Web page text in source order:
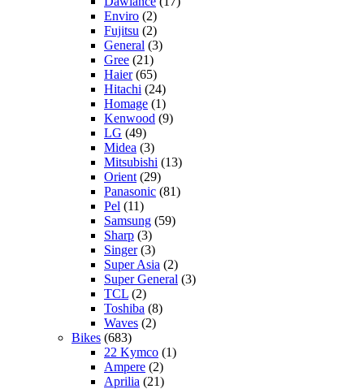
Enviro (2)
Fujitsu (2)
General (3)
Gree (21)
Haier(65)
Hitachi (24)
Homage (1)
Kenwood (9)
LG (49)
Midea (3)
Mitsubishi (13)
Orient (29)
Panasonic (81)
Pel (11)
Samsung (59)
Sharp (3)
Singer(3)
Super Asia (2)
Super General (3)
TCL (2)
Toshiba (8)
Waves (2)
Bikes (683)
22 Kymco (1)
Ampere (2)
Aprilia (21)